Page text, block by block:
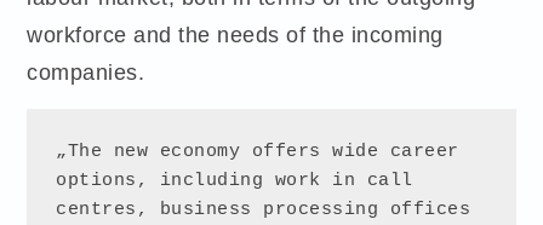
workforce and the needs of the incoming
companies.
„The new economy offers wide career
options, including work in call
centres, business processing offices